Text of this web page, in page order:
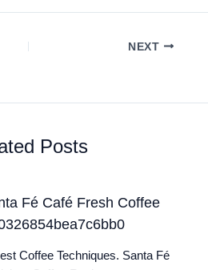
NEXT
Posts
Fé Café Fresh Coffee
Coffee Techniques. Santa Fé